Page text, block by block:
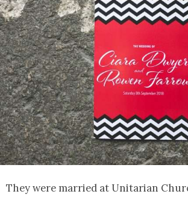
They were married at Unitarian